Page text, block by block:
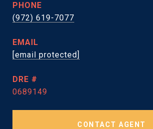
PHONE
(972) 619-7077
EMAIL
[email protected]
DRE #
0689149
CONTACT AGENT